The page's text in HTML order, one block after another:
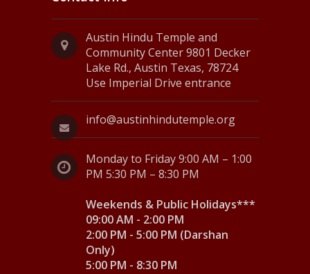
Austin Hindu Temple and
Community Center 9801 Decker
Lake Rd., Austin Texas, 78724
Use Imperial Drive entrance
info@austinhindutemple.org
Monday to Friday 9:00 AM – 1:00
PM 5:30 PM – 8:30 PM
Weekends & Public Holidays***
09:00 AM - 2:00 PM
2:00 PM - 5:00 PM (Darshan
Only)
5:00 PM - 8:30 PM